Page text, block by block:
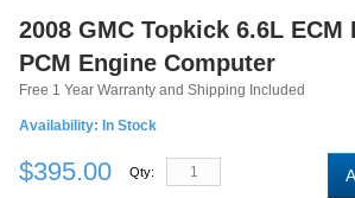
2008 GMC Topkick 6.6L ECM
PCM Engine Computer
Free 1 Year Warranty and Shipping Included
Availability: In Stock
$395.00 Qty: